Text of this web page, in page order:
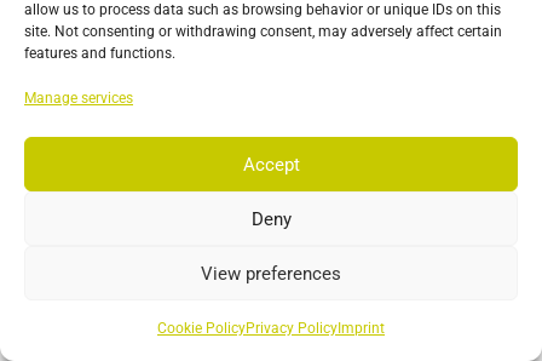
allow us to process data such as browsing behavior or unique IDs on this
site. Not consenting or withdrawing consent, may adversely affect certain
features and functions.
Manage services
Accept
Deny
View preferences
Cookie PolicyPrivacy Policy Imprint
Built tough with an IP66 rating and versatile mounting